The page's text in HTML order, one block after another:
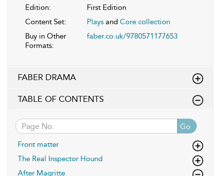
Edition:
First Edition
Content Set:
Plays and Core collection
Buy in Other
Formats:
faber.co.uk/9780571177653
FABER DRAMA
TABLE OF CONTENTS
Go
Front matter
The Real Inspector Hound
After Magritte